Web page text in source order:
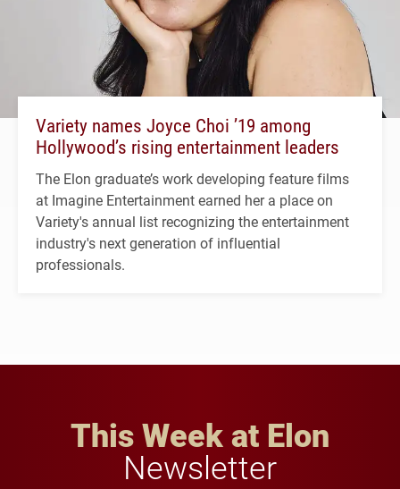
Variety names Joyce Choi ’19 among
Hollywood’s rising entertainment leaders
The Elon graduate’s work developing feature films
at Imagine Entertainment earned her a place on
Variety's annual list recognizing the entertainment
industry's next generation of influential
professionals.
This Week at Elon
Newsletter